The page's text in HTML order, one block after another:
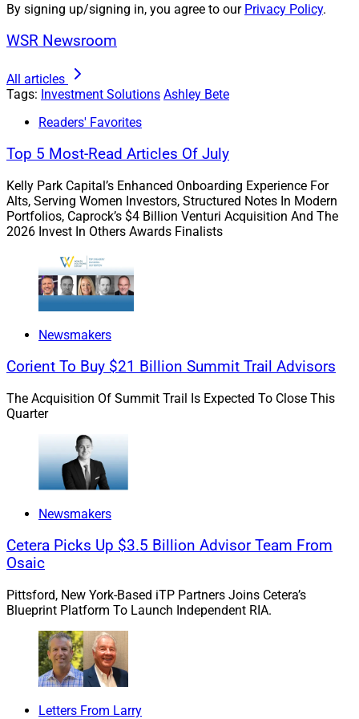
homebuyers on the sidelines, but the increased cost of
housing.
For example, in 2002, the average price of a single-
family home was $226,700. Twenty years later, due to
historically low-interest rates, a lack of supply and
buyers’ seemingly insatiable appetite, the average price
for a similar house was $428,000.
These increases represent an 88% jump from 2002, and
equally as impressive, a 30% increase from the prior
Additionally, with 30-year mortgages hitting 20-year
monthly mortgage on a $300,000 home with 20% down
at 3.5% represents a $1,078 monthly payment plus
taxes and insurance. Using today’s average rates, a
monthly payment on that exact home will set
homeowners back $1,517 per month plus taxes and
insurance, or over 30% more.
Sidelined Sellers And Lenders
Buyers are facing sticker shock at the open house and
bank, leaving homeowners hoping to cash out on home
equity searching for different ways to capitalize on the
increased value of their homes.
Industry experts estimate that $9.9 trillion of home
equity is unutilized in the United States. Finding ways
to put this money to active use will stimulate the
economy and address the lack of capital in the system
By signing up/signing in, you agree to our Privacy Policy.
WSR Newsroom
All articles
Tags: Investment Solutions Ashley Bete
Readers' Favorites
Top 5 Most-Read Articles Of July
Kelly Park Capital’s Enhanced Onboarding Experience For
Alts, Serving Women Investors, Structured Notes In Modern
Portfolios, Caprock’s $4 Billion Venturi Acquisition And The
2026 Invest In Others Awards Finalists
Newsmakers
Corient To Buy $21 Billion Summit Trail Advisors
The Acquisition Of Summit Trail Is Expected To Close This
Quarter
Newsmakers
Cetera Picks Up $3.5 Billion Advisor Team From
Osaic
Pittsford, New York-Based iTP Partners Joins Cetera’s
Blueprint Platform To Launch Independent RIA.
Letters From Larry